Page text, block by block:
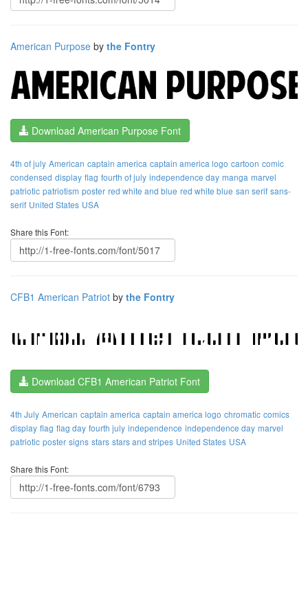
American Purpose by the Fontry
Download American Purpose Font
4th of july American captain america captain america logo cartoon comic
condensed display flag fourth of july independence day manga marvel
patriotic patriotism poster red white and blue red white blue san serif sans-
serif United States USA
Share this Font:
CFB1 American Patriot by the Fontry
Download CFB1 American Patriot Font
4th July American captain america captain america logo chromatic comics
display flag flag day fourth july independence independence day marvel
patriotic poster signs stars stars and stripes United States USA
Share this Font: